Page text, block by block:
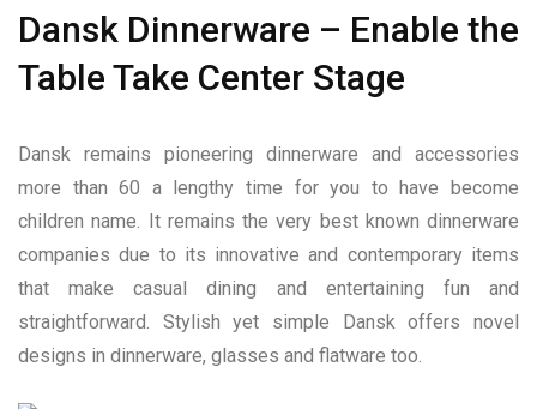
Dansk Dinnerware – Enable the
Table Take Center Stage
Dansk remains pioneering dinnerware and accessories
more than 60 a lengthy time for you to have become
children name. It remains the very best known dinnerware
companies due to its innovative and contemporary items
that make casual dining and entertaining fun and
straightforward. Stylish yet simple Dansk offers novel
designs in dinnerware, glasses and flatware too.